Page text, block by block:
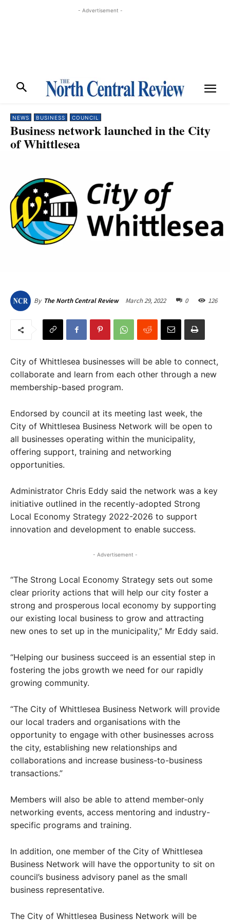
- Advertisement -
NEWS BUSINESS COUNCIL
Business network launched in the City
of Whittlesea
By The North Central Review March 29, 2022 0 126
City of Whittlesea businesses will be able to connect,
collaborate and learn from each other through a new
membership-based program.
Endorsed by council at its meeting last week, the
City of Whittlesea Business Network will be open to
all businesses operating within the municipality,
offering support, training and networking
opportunities.
Administrator Chris Eddy said the network was a key
initiative outlined in the recently-adopted Strong
Local Economy Strategy 2022-2026 to support
innovation and development to enable success.
- Advertisement -
“The Strong Local Economy Strategy sets out some
clear priority actions that will help our city foster a
strong and prosperous local economy by supporting
our existing local business to grow and attracting
new ones to set up in the municipality,” Mr Eddy said.
“Helping our business succeed is an essential step in
fostering the jobs growth we need for our rapidly
growing community.
“The City of Whittlesea Business Network will provide
our local traders and organisations with the
opportunity to engage with other businesses across
the city, establishing new relationships and
collaborations and increase business-to-business
transactions.”
Members will also be able to attend member-only
networking events, access mentoring and industry-
specific programs and training.
In addition, one member of the City of Whittlesea
Business Network will have the opportunity to sit on
council’s business advisory panel as the small
business representative.
The City of Whittlesea Business Network will be